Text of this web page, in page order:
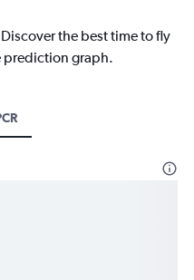
the best time to fly
prediction graph.